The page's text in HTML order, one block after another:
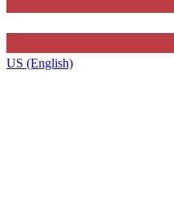
US (English)